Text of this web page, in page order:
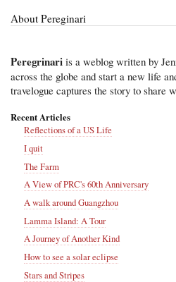
About Pereginari
Peregrinari is a weblog written by
across the globe and start a new life
travelogue captures the story to share
Recent Articles
Reflections of a US Life
I quit
The Farm
A View of PRC's 60th Anniversary
A walk around Guangzhou
Lamma Island: A Tour
A Journey of Another Kind
How to see a solar eclipse
Stars and Stripes